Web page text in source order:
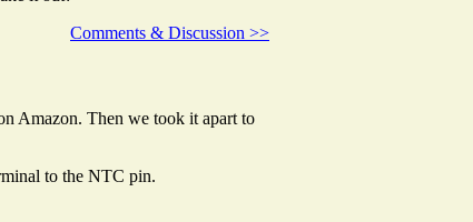
Comments & Discussion >>
Amazon. Then we took it apart to
to the NTC pin.